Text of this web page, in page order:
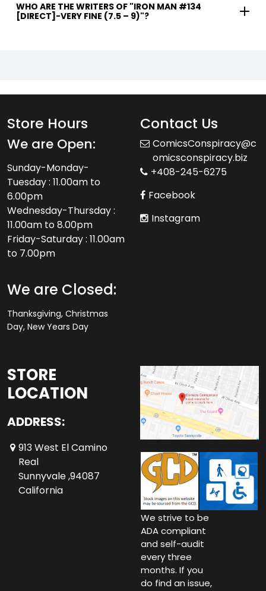
WHO ARE THE WRITERS OF "IRON MAN #134
[DIRECT]-VERY FINE (7.5 – 9)"?
Store Hours
We are Open:
Sunday-Monday-
Tuesday : 11.00am to
6.00pm
Wednesday-Thursday :
11.00am to 8.00pm
Friday-Saturday : 11.00am
to 7.00pm
We are Closed:
Thanksgiving, Christmas
Day, New Years Day
Contact Us
ComicsConspiracy@c
omicsconspiracy.biz
+408-245-6275
Facebook
Instagram
STORE
LOCATION
ADDRESS:
913 West El Camino
Real
Sunnyvale ,94087
California
We strive to be
ADA compliant
and self-audit
every three
months. If you
do find an issue,